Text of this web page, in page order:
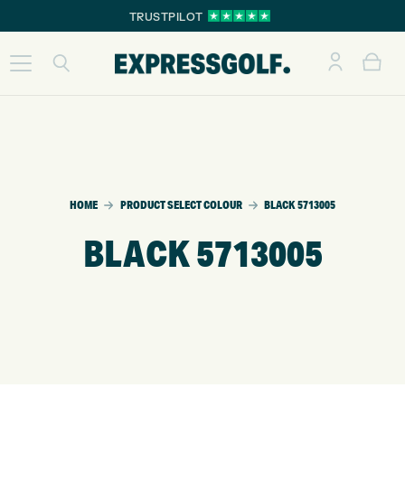
TRUSTPILOT
HOME PRODUCT SELECT COLOUR BLACK 5713005
BLACK 5713005